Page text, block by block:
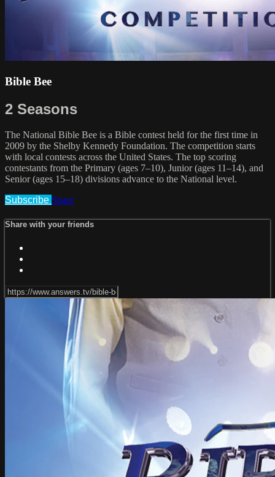
Bible Bee
2 Seasons
The National Bible Bee is a Bible contest held for the first time in
2009 by the Shelby Kennedy Foundation. The competition starts
with local contests across the United States. The top scoring
contestants from the Primary (ages 7–10), Junior (ages 11–14), and
Senior (ages 15–18) divisions advance to the National level.
Subscribe Share
Share with your friends